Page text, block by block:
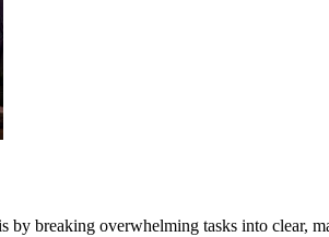
breaking overwhelming tasks into clear,